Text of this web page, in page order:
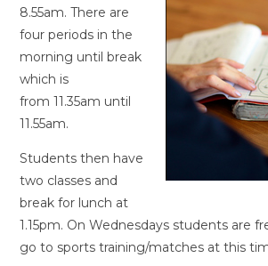
8.55am. There are
four periods in the
morning until break
which is
from 11.35am until
11.55am.
Students then have
two classes and
break for lunch at
1.15pm. On Wednesdays students are
go to sports training/matches at this